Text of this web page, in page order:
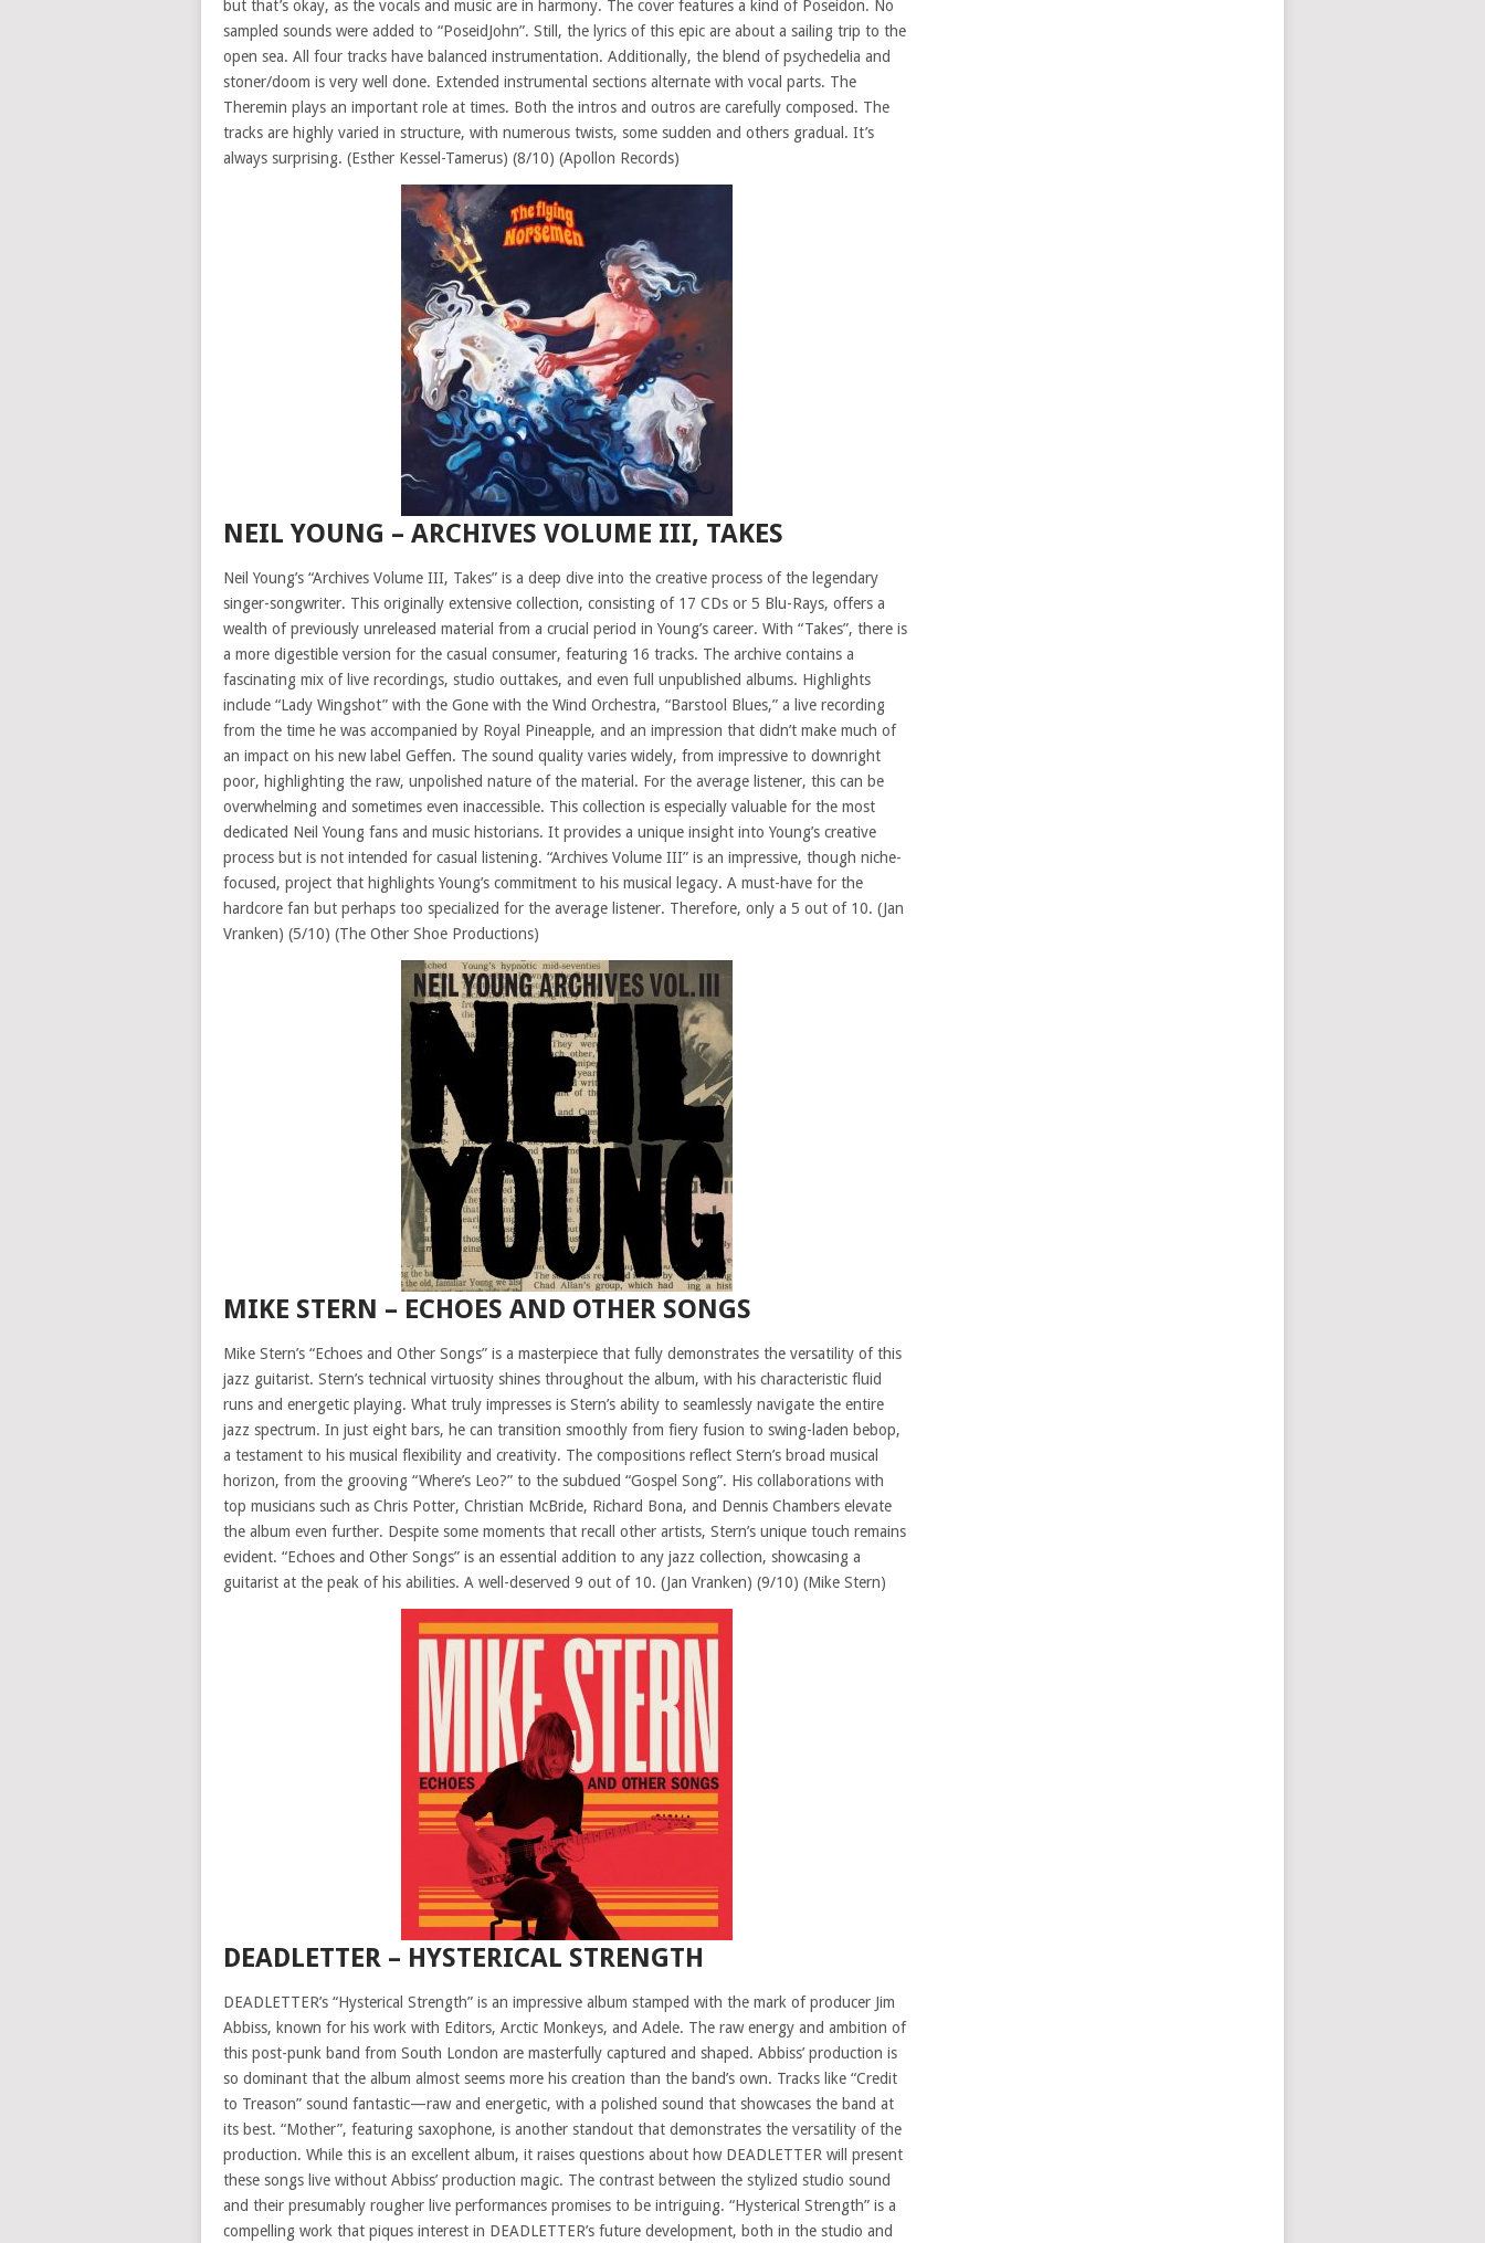
but that’s okay, as the vocals and music are in harmony. The cover features a kind of Poseidon. No
sampled sounds were added to “PoseidJohn”. Still, the lyrics of this epic are about a sailing trip to the
open sea. All four tracks have balanced instrumentation. Additionally, the blend of psychedelia and
stoner/doom is very well done. Extended instrumental sections alternate with vocal parts. The
Theremin plays an important role at times. Both the intros and outros are carefully composed. The
tracks are highly varied in structure, with numerous twists, some sudden and others gradual. It’s
always surprising. (Esther Kessel-Tamerus) (8/10) (Apollon Records)
NEIL YOUNG – ARCHIVES VOLUME III, TAKES
Neil Young’s “Archives Volume III, Takes” is a deep dive into the creative process of the legendary
singer-songwriter. This originally extensive collection, consisting of 17 CDs or 5 Blu-Rays, offers a
wealth of previously unreleased material from a crucial period in Young’s career. With “Takes”, there is
a more digestible version for the casual consumer, featuring 16 tracks. The archive contains a
fascinating mix of live recordings, studio outtakes, and even full unpublished albums. Highlights
include “Lady Wingshot” with the Gone with the Wind Orchestra, “Barstool Blues,” a live recording
from the time he was accompanied by Royal Pineapple, and an impression that didn’t make much of
an impact on his new label Geffen. The sound quality varies widely, from impressive to downright
poor, highlighting the raw, unpolished nature of the material. For the average listener, this can be
overwhelming and sometimes even inaccessible. This collection is especially valuable for the most
dedicated Neil Young fans and music historians. It provides a unique insight into Young’s creative
process but is not intended for casual listening. “Archives Volume III” is an impressive, though niche-
focused, project that highlights Young’s commitment to his musical legacy. A must-have for the
hardcore fan but perhaps too specialized for the average listener. Therefore, only a 5 out of 10. (Jan
Vranken) (5/10) (The Other Shoe Productions)
MIKE STERN – ECHOES AND OTHER SONGS
Mike Stern’s “Echoes and Other Songs” is a masterpiece that fully demonstrates the versatility of this
jazz guitarist. Stern’s technical virtuosity shines throughout the album, with his characteristic fluid
runs and energetic playing. What truly impresses is Stern’s ability to seamlessly navigate the entire
jazz spectrum. In just eight bars, he can transition smoothly from fiery fusion to swing-laden bebop,
a testament to his musical flexibility and creativity. The compositions reflect Stern’s broad musical
horizon, from the grooving “Where’s Leo?” to the subdued “Gospel Song”. His collaborations with
top musicians such as Chris Potter, Christian McBride, Richard Bona, and Dennis Chambers elevate
the album even further. Despite some moments that recall other artists, Stern’s unique touch remains
evident. “Echoes and Other Songs” is an essential addition to any jazz collection, showcasing a
guitarist at the peak of his abilities. A well-deserved 9 out of 10. (Jan Vranken) (9/10) (Mike Stern)
DEADLETTER – HYSTERICAL STRENGTH
DEADLETTER’s “Hysterical Strength” is an impressive album stamped with the mark of producer Jim
Abbiss, known for his work with Editors, Arctic Monkeys, and Adele. The raw energy and ambition of
this post-punk band from South London are masterfully captured and shaped. Abbiss’ production is
so dominant that the album almost seems more his creation than the band’s own. Tracks like “Credit
to Treason” sound fantastic—raw and energetic, with a polished sound that showcases the band at
its best. “Mother”, featuring saxophone, is another standout that demonstrates the versatility of the
production. While this is an excellent album, it raises questions about how DEADLETTER will present
these songs live without Abbiss’ production magic. The contrast between the stylized studio sound
and their presumably rougher live performances promises to be intriguing. “Hysterical Strength” is a
compelling work that piques interest in DEADLETTER’s future development, both in the studio and